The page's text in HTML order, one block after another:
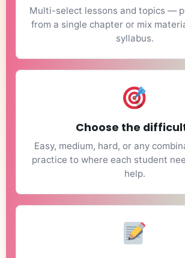
Multi-select lessons and topics —
from a single chapter or mix
syllabus.
Choose the
Easy, medium, hard, or any
practice to where each student
help.